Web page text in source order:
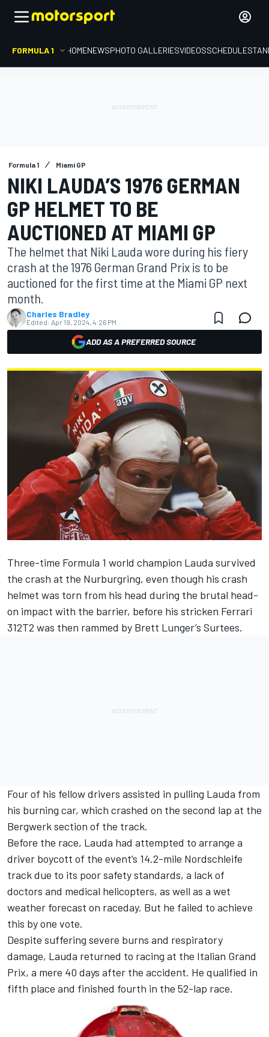
FORMULA 1 HOMENEWSPHOTO GALLERIESVIDEOSSCHEDULE
Formula 1 Miami GP
NIKI LAUDA’S 1976 GERMAN
GP HELMET TO BE
AUCTIONED AT MIAMI GP
The helmet that Niki Lauda wore during his fiery
crash at the 1976 German Grand Prix is to be
auctioned for the first time at the Miami GP next
month.
Charles Bradley
Edited: Apr 19, 2024, 4:26 PM
ADD AS A PREFERRED SOURCE
Three-time Formula 1 world champion Lauda survived
the crash at the Nurburgring, even though his crash
helmet was torn from his head during the brutal head-
on impact with the barrier, before his stricken Ferrari
312T2 was then rammed by Brett Lunger’s Surtees.
Four of his fellow drivers assisted in pulling Lauda from
his burning car, which crashed on the second lap at the
Bergwerk section of the track.
Before the race, Lauda had attempted to arrange a
driver boycott of the event’s 14.2-mile Nordschleife
track due to its poor safety standards, a lack of
doctors and medical helicopters, as well as a wet
weather forecast on raceday. But he failed to achieve
this by one vote.
Despite suffering severe burns and respiratory
damage, Lauda returned to racing at the Italian Grand
Prix, a mere 40 days after the accident. He qualified in
fifth place and finished fourth in the 52-lap race.